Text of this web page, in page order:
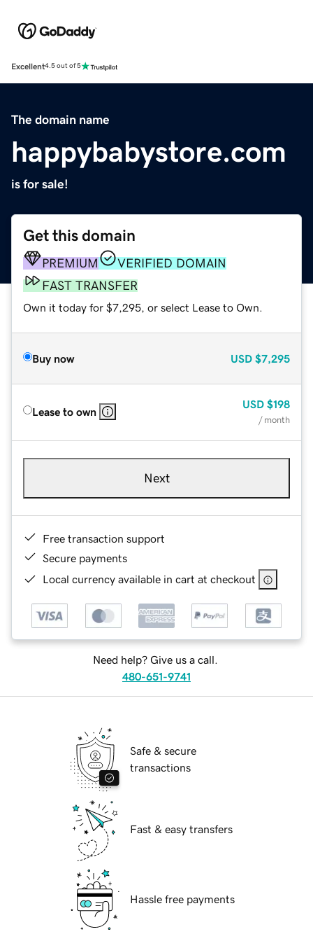
Excellent4.5 out of 5
The domain name
happybabystore.com
is for sale!
Get this domain
PREMIUM
VERIFIED DOMAIN
FAST TRANSFER
Own it today for $7,295, or select Lease to Own.
Buy now USD $7,295
Lease to own
USD $198
/ month
Next
Free transaction support
Secure payments
Local currency available in cart at checkout
Need help? Give us a call.
480-651-9741
Safe & secure
transactions
Fast & easy transfers
Hassle free payments